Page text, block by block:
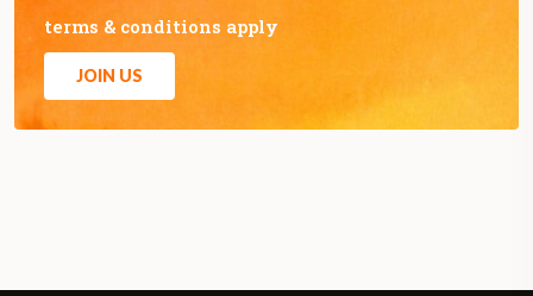
terms & conditions apply
JOIN US